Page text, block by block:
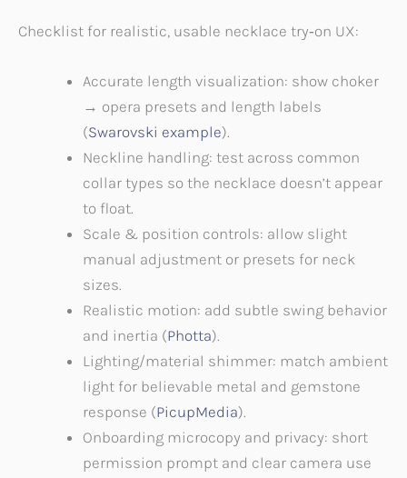
Checklist for realistic, usable necklace try‑on UX:
Accurate length visualization: show choker
→ opera presets and length labels
(Swarovski example).
Neckline handling: test across common
collar types so the necklace doesn’t appear
to float.
Scale & position controls: allow slight
manual adjustment or presets for neck
sizes.
Realistic motion: add subtle swing behavior
and inertia (Photta).
Lighting/material shimmer: match ambient
light for believable metal and gemstone
response (PicupMedia).
Onboarding microcopy and privacy: short
permission prompt and clear camera use